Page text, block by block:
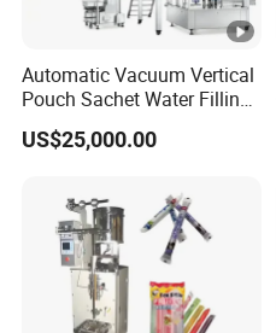
Automatic Vacuum Vertical
Pouch Sachet Water Filling
Sealing Weighing Pouch
Bag Packing Packaging
Rice, Sugar, Molar Rod,
Food Tea Bag
US$25,000.00